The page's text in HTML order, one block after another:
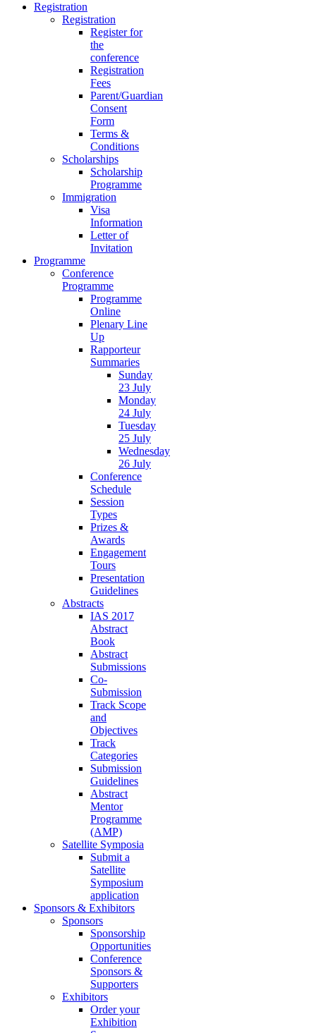
Registration
Registration
Register for
the
conference
Registration
Fees
Parent/Guardian
Consent
Form
Terms &
Conditions
Scholarships
Scholarship
Programme
Immigration
Visa
Information
Letter of
Invitation
Programme
Conference
Programme
Programme
Online
Plenary Line
Up
Rapporteur
Summaries
Sunday
23 July
Monday
24 July
Tuesday
25 July
Wednesday
26 July
Conference
Schedule
Session
Types
Prizes &
Awards
Engagement
Tours
Presentation
Guidelines
Abstracts
IAS 2017
Abstract
Book
Abstract
Submissions
Co-
Submission
Track Scope
and
Objectives
Track
Categories
Submission
Guidelines
Abstract
Mentor
Programme
(AMP)
Satellite Symposia
Submit a
Satellite
Symposium
application
Sponsors & Exhibitors
Sponsors
Sponsorship
Opportunities
Conference
Sponsors &
Supporters
Exhibitors
Order your
Exhibition